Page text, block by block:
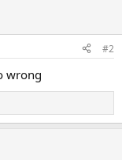
#2
wrong